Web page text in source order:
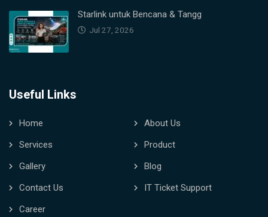
Starlink untuk Bencana & Tangg
Jul 27, 2026
Useful Links
Home
About Us
Services
Product
Gallery
Blog
Contact Us
IT Ticket Support
Career